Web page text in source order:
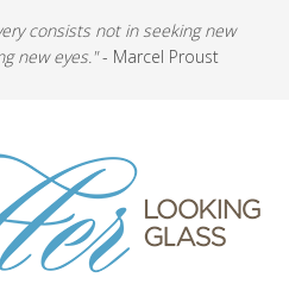
consists not in seeking new
new eyes."- Marcel Proust